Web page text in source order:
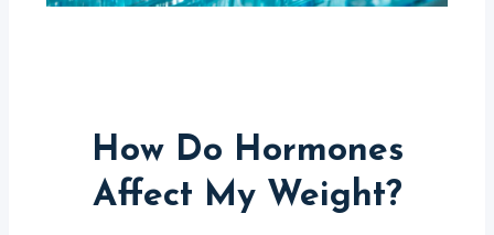
How Do Hormones
Affect My Weight?